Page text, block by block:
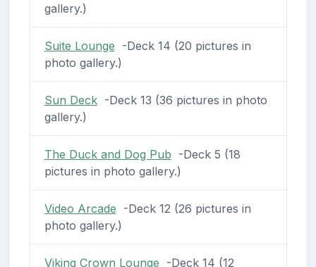
gallery.)
Suite Lounge -Deck 14 (20 pictures in
photo gallery.)
Sun Deck-Deck 13 (36 pictures in photo
gallery.)
The Duck and Dog Pub -Deck 5 (18
pictures in photo gallery.)
Video Arcade -Deck 12 (26 pictures in
photo gallery.)
Viking Crown Lounge -Deck 14 (12